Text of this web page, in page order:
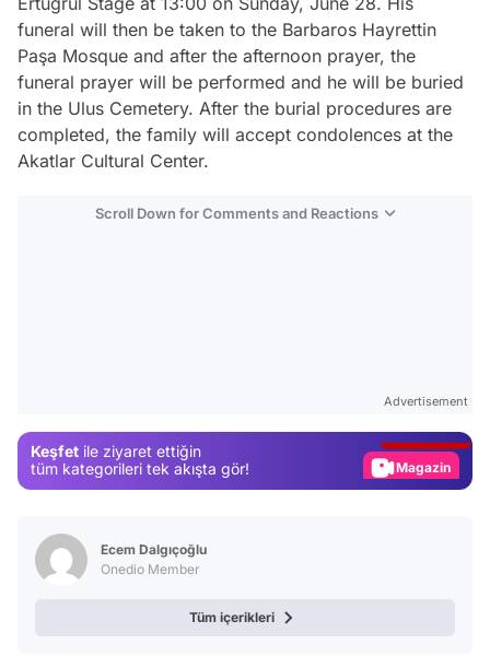
funeral will then be taken to the Barbaros Hayrettin
Paşa Mosque and after the afternoon prayer, the
funeral prayer will be performed and he will be buried
in the Ulus Cemetery. After the burial procedures are
completed, the family will accept condolences at the
Akatlar Cultural Center.
Scroll Down for Comments and Reactions
Advertisement
Keşfet ile ziyaret ettiğin
tüm kategorileri tek akışta gör!
Magazin
Ecem Dalgıçoğlu
Onedio Member
Tüm içerikleri